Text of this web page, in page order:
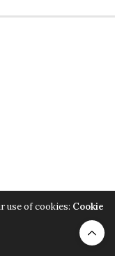
use of cookies: Cookie